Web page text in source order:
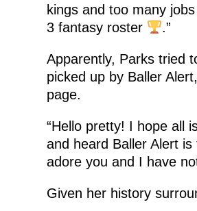
kings and too many
3 fantasy roster
.”
Apparently, Parks tried
picked up by Baller
page.
“Hello pretty! I hope all
and heard Baller Alert
adore you and I have
Given her history